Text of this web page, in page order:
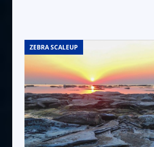
ZEBRA SCALEUP
ZEBRA SCALEUP
ZEBRA SCALEUP